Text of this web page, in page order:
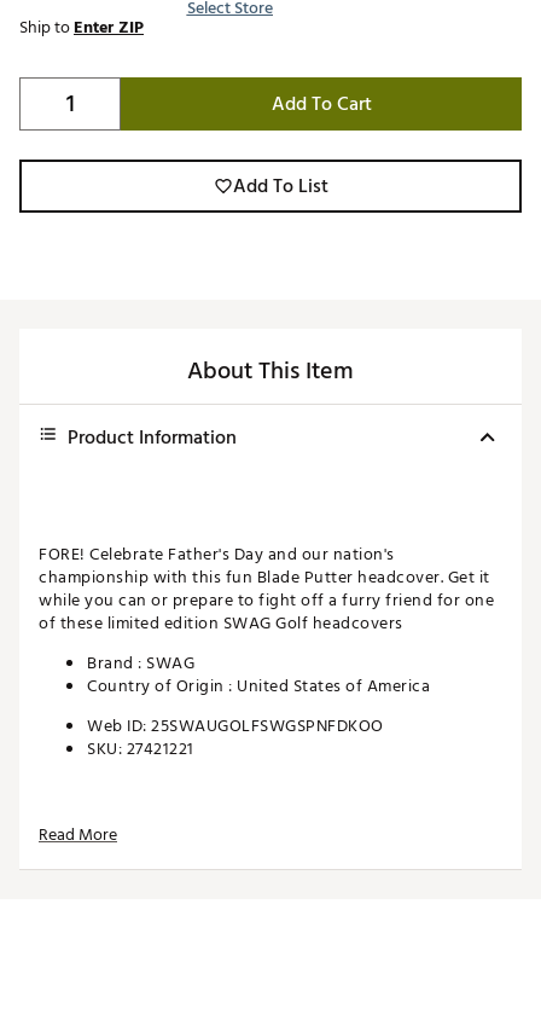
Select Store
Ship toEnter ZIP
Add To Cart
Add To List
About This Item
Product Information
FORE! Celebrate Father's Day and our nation's
championship with this fun Blade Putter headcover. Get it
while you can or prepare to fight off a furry friend for one
of these limited edition SWAG Golf headcovers
Brand : SWAG
Country of Origin : United States of America
Web ID:25SWAUGOLFSWGSPNFDKOO
SKU:27421221
Read More